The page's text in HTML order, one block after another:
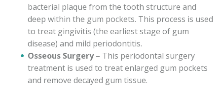
bacterial plaque from the tooth structure and
deep within the gum pockets. This process is used
to treat gingivitis (the earliest stage of gum
disease) and mild periodontitis.
Osseous Surgery– This periodontal surgery
treatment is used to treat enlarged gum pockets
and remove decayed gum tissue.